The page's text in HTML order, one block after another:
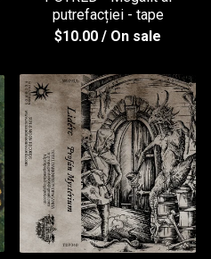
putrefac​ț​iei - tape
$10.00 / On sale